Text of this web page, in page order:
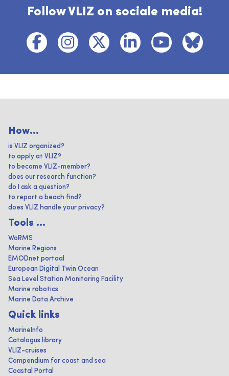
Follow VLIZ on sociale media!
How...
is VLIZ organized?
to apply at VLIZ?
to become VLIZ-member?
does our research function?
do I ask a question?
to report a beach find?
does VLIZ handle your privacy?
Tools ...
WoRMS
Marine Regions
EMODnet portaal
European Digital Twin Ocean
Sea Level Station Monitoring Facility
Marine robotics
Marine Data Archive
Quick links
MarineInfo
Catalogus library
VLIZ-cruises
Compendium for coast and sea
Coastal Portal